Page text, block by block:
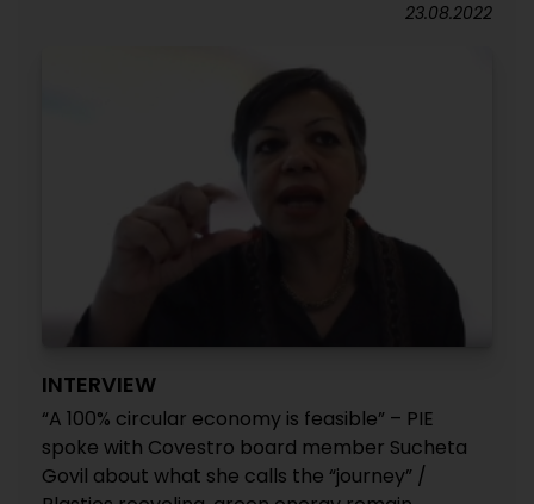
23.08.2022
INTERVIEW
“A 100% circular economy is feasible” – PIE
spoke with Covestro board member Sucheta
Govil about what she calls the “journey” /